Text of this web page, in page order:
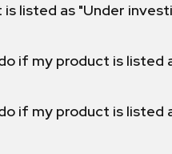
listed as "Under
if my product is listed
if my product is listed